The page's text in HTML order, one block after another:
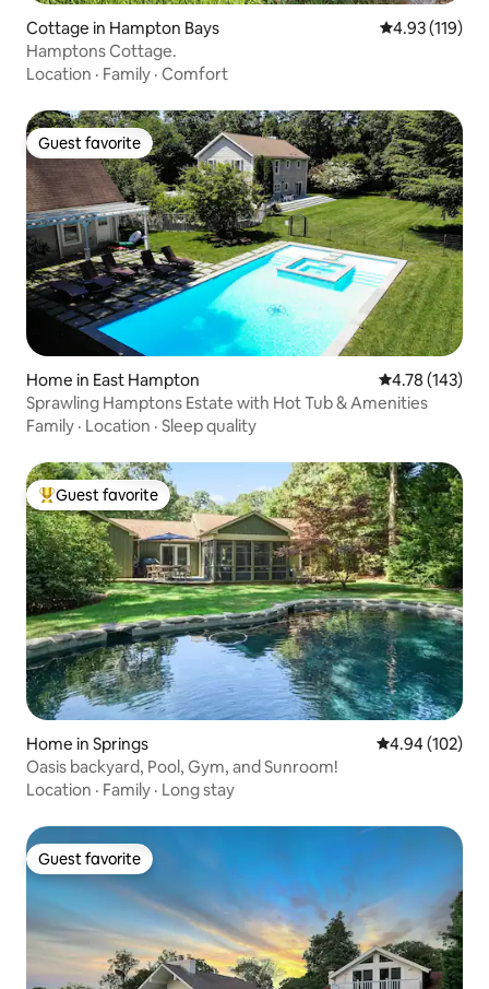
Cottage in Hampton Bays 4.93 out of 5
4.93 (119)
Hamptons Cottage.
Location · Family · Comfort
Guest favorite
Guest favorite
Home in East Hampton 4.78 out of 5
4.78 (143)
Sprawling Hamptons Estate with Hot Tub & Amenities
Family · Location · Sleep quality
Top guest favorite
Guest favorite
Home in Springs 4.94 out of 5
4.94 (102)
Oasis backyard, Pool, Gym, and Sunroom!
Location · Family · Long stay
Guest favorite
Guest favorite